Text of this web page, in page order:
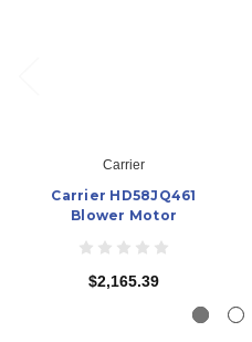
Carrier
Carrier HD58JQ461
Blower Motor
$2,165.39